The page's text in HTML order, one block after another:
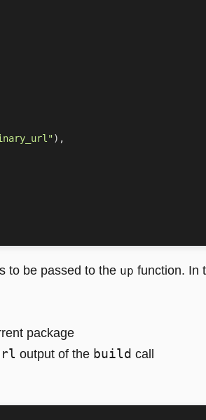
),
to be passed to the up function. In
package
output of the build call